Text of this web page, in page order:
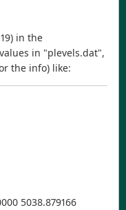
in the
in "plevels.dat",
the info) like:
5038.879166